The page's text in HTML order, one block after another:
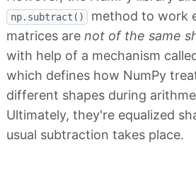
np.subtract()
method to work
matrices are not of the same
with help of a mechanism
which defines how NumPy
different shapes during
Ultimately, they're equalized
usual subtraction takes place.